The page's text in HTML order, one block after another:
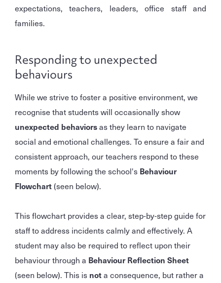
expectations, teachers, leaders, office staff and
families.
Responding to unexpected
behaviours
While we strive to foster a positive environment, we
recognise that students will occasionally show
unexpected behaviorsas they learn to navigate
social and emotional challenges. To ensure a fair and
consistent approach, our teachers respond to these
moments by following the school's Behaviour
Flowchart(seen below).
This flowchart provides a clear, step-by-step guide for
staff to address incidents calmly and effectively. A
student may also be required to reflect upon their
behaviour through a Behaviour Reflection Sheet
(seen below). This is nota consequence, but rather a